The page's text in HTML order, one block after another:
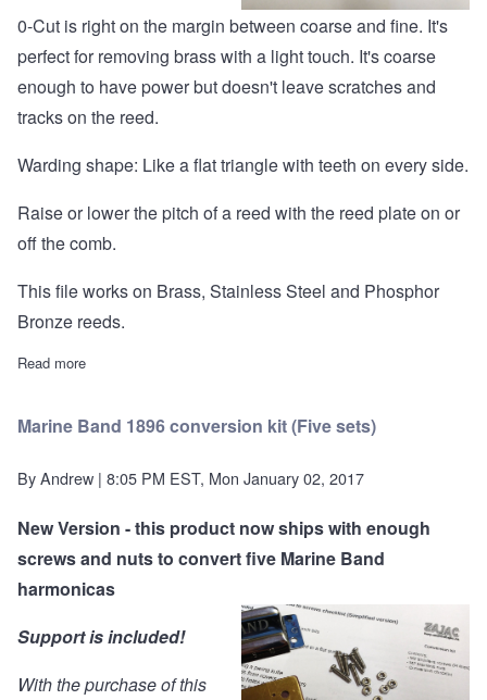
0-Cut is right on the margin between coarse and fine. It's
perfect for removing brass with a light touch. It's coarse
enough to have power but doesn't leave scratches and
tracks on the reed.
Warding shape: Like a flat triangle with teeth on every side.
Raise or lower the pitch of a reed with the reed plate on or
off the comb.
This file works on Brass, Stainless Steel and Phosphor
Bronze reeds.
Read more
Marine Band 1896 conversion kit (Five sets)
ByAndrew | 8:05 PM EST, Mon January 02, 2017
New Version - this product now ships with enough
screws and nuts to convert five Marine Band
harmonicas
Support is included!
With the purchase of this